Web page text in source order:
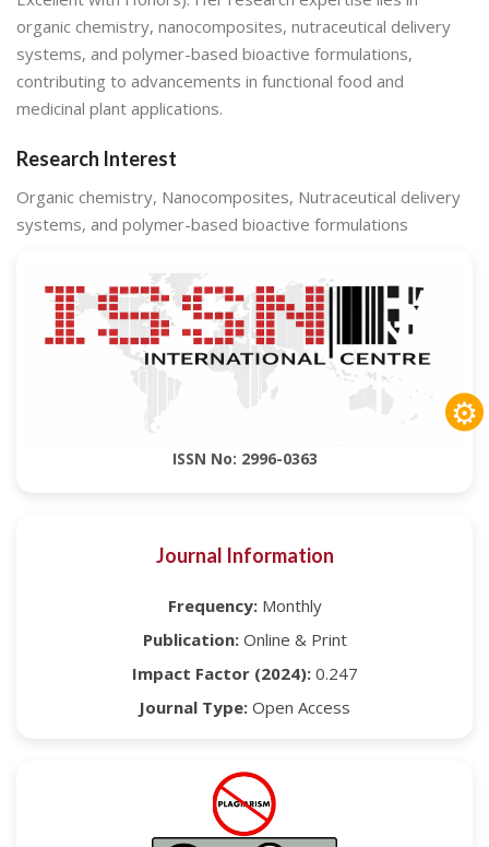
organic chemistry, nanocomposites, nutraceutical delivery
systems, and polymer-based bioactive formulations,
contributing to advancements in functional food and
medicinal plant applications.
Research Interest
Organic chemistry, Nanocomposites, Nutraceutical delivery
systems, and polymer-based bioactive formulations
ISSN No: 2996-0363
Journal Information
Frequency:Monthly
Publication:Online & Print
Impact Factor (2024):0.247
Journal Type: Open Access
⚙